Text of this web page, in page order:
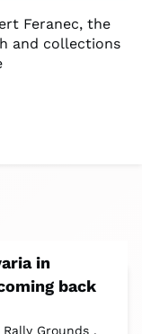
Feranec, the
and collections
in
back
Grounds ,